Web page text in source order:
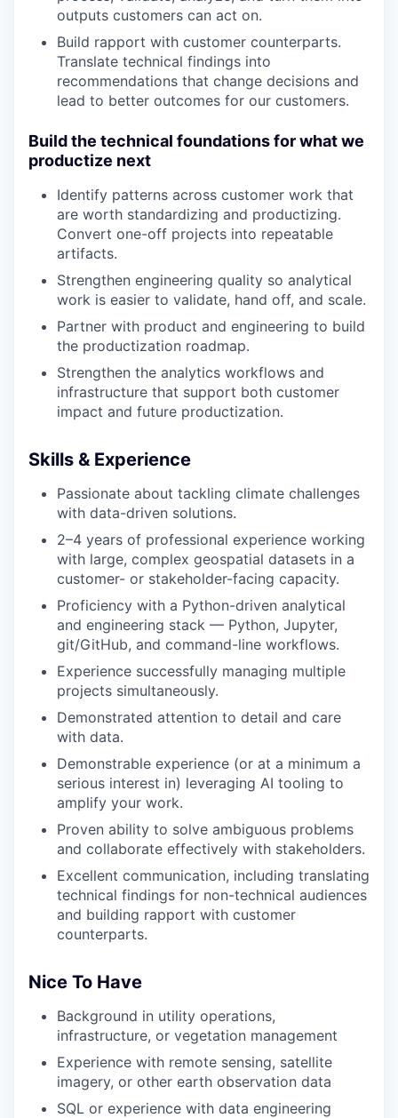
Portfolio
Portfolio
Team
Podcast
Podcast
Contact
Contact
Powerhouse Innovation
Insights
New Dawn
LinkedIn
Privacy Policy
outputs customers can act on.
Build rapport with customer counterparts.
Translate technical findings into
recommendations that change decisions and
lead to better outcomes for our customers.
Build the technical foundations for what we
productize next
Identify patterns across customer work that
are worth standardizing and productizing.
Convert one-off projects into repeatable
artifacts.
Strengthen engineering quality so analytical
work is easier to validate, hand off, and scale.
Partner with product and engineering to build
the productization roadmap.
Strengthen the analytics workflows and
infrastructure that support both customer
impact and future productization.
Skills & Experience
Passionate about tackling climate challenges
with data-driven solutions.
2–4 years of professional experience working
with large, complex geospatial datasets in a
customer- or stakeholder-facing capacity.
Proficiency with a Python-driven analytical
and engineering stack — Python, Jupyter,
git/GitHub, and command-line workflows.
Experience successfully managing multiple
projects simultaneously.
Demonstrated attention to detail and care
with data.
Demonstrable experience (or at a minimum a
serious interest in) leveraging AI tooling to
amplify your work.
Proven ability to solve ambiguous problems
and collaborate effectively with stakeholders.
Excellent communication, including translating
technical findings for non-technical audiences
and building rapport with customer
counterparts.
Nice To Have
Background in utility operations,
infrastructure, or vegetation management
Experience with remote sensing, satellite
imagery, or other earth observation data
SQL or experience with data engineering